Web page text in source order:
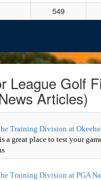
549
League Golf
Articles)
Training Division at
a great place to test your
Training Division at PGA